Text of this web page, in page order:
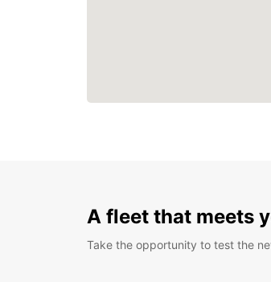
A fleet that meets
Take the opportunity to test the